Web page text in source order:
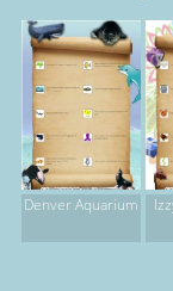
Denver Aquarium